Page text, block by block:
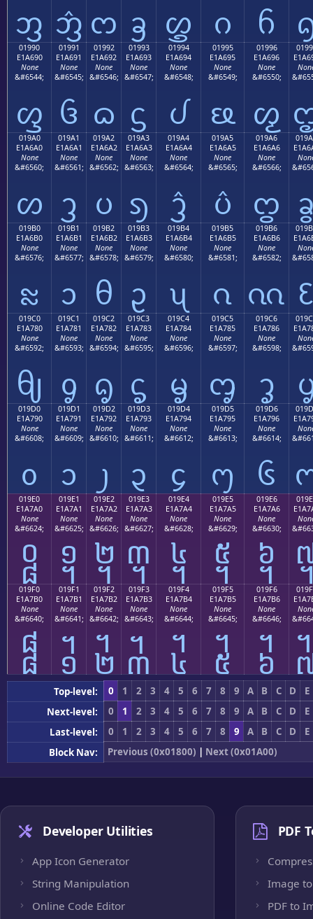
ᦀ ᦁ ᦂ ᦃ ᦄ ᦅ ᦆ
01990
E1A690
None
&#6544;
ᦐ
01991
E1A691
None
&#6545;
ᦑ
01992
E1A692
None
&#6546;
ᦒ
01993
E1A693
None
&#6547;
ᦓ
01994
E1A694
None
&#6548;
ᦔ
01995
E1A695
None
&#6549;
ᦕ
01996
E1A696
None
&#6550;
ᦖ
019A0
E1A6A0
None
&#6560;
ᦠ
019A1
E1A6A1
None
&#6561;
ᦡ
019A2
E1A6A2
None
&#6562;
ᦢ
019A3
E1A6A3
None
&#6563;
ᦣ
019A4
E1A6A4
None
&#6564;
ᦤ
019A5
E1A6A5
None
&#6565;
ᦥ
019A6
E1A6A6
None
&#6566;
ᦦ
019B0
E1A6B0
None
&#6576;
ᦰ
019B1
E1A6B1
None
&#6577;
ᦱ
019B2
E1A6B2
None
&#6578;
ᦲ
019B3
E1A6B3
None
&#6579;
ᦳ
019B4
E1A6B4
None
&#6580;
ᦴ
019B5
E1A6B5
None
&#6581;
ᦵ
019B6
E1A6B6
None
&#6582;
ᦶ
019C0
E1A780
None
&#6592;
ᧀ
019C1
E1A781
None
&#6593;
ᧁ
019C2
E1A782
None
&#6594;
ᧂ
019C3
E1A783
None
&#6595;
ᧃ
019C4
E1A784
None
&#6596;
ᧄ
019C5
E1A785
None
&#6597;
ᧅ
019C6
E1A786
None
&#6598;
ᧆ
019D0
E1A790
None
&#6608;
᧐
019D1
E1A791
None
&#6609;
᧑
019D2
E1A792
None
&#6610;
᧒
019D3
E1A793
None
&#6611;
᧓
019D4
E1A794
None
&#6612;
᧔
019D5
E1A795
None
&#6613;
᧕
019D6
E1A796
None
&#6614;
᧖
019E0
E1A7A0
None
&#6624;
᧠
019E1
E1A7A1
None
&#6625;
᧡
019E2
E1A7A2
None
&#6626;
᧢
019E3
E1A7A3
None
&#6627;
᧣
019E4
E1A7A4
None
&#6628;
᧤
019E5
E1A7A5
None
&#6629;
᧥
019E6
E1A7A6
None
&#6630;
᧦
019F0
E1A7B0
None
&#6640;
᧰
019F1
E1A7B1
None
&#6641;
᧱
019F2
E1A7B2
None
&#6642;
᧲
019F3
E1A7B3
None
&#6643;
᧳
019F4
E1A7B4
None
&#6644;
᧴
019F5
E1A7B5
None
&#6645;
᧵
019F6
E1A7B6
None
&#6646;
᧶
Top-level: 0 1 2 3 4 5 6 7 8 9 A B C D
E
Next-level:
0 1 2 3 4 5 6 7 8 9 A B C D
E
Last-level:
0 1 2 3 4 5 6 7 8 9 A B C D
E
Block Nav:
Previous (0x01800) | Next (0x01A00)
Developer Utilities
App Icon Generator
String Manipulation
Online Code Editor
PDF
Image to
PDF to